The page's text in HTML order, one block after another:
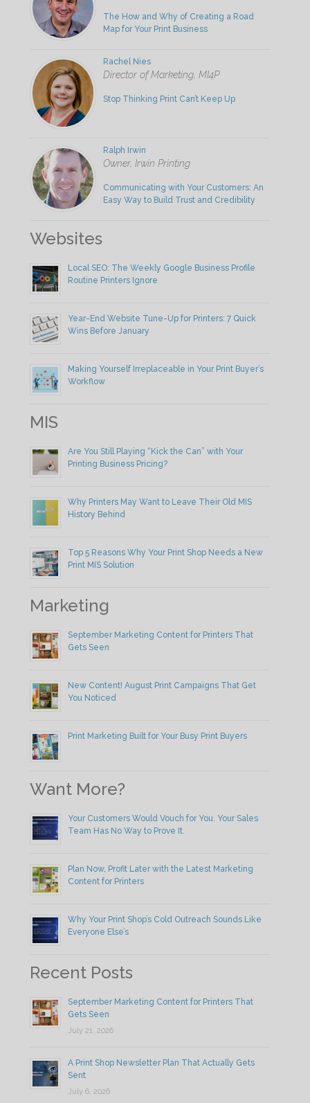
The How and Why of Creating a Road
Map for Your Print Business
Rachel Nies
Director of Marketing, MI4P
Stop Thinking Print Can’t Keep Up
Ralph Irwin
Owner, Irwin Printing
Communicating with Your Customers: An
Easy Way to Build Trust and Credibility
Websites
Local SEO: The Weekly Google Business Profile
Routine Printers Ignore
Year-End Website Tune-Up for Printers: 7 Quick
Wins Before January
Making Yourself Irreplaceable in Your Print Buyer’s
Workflow
MIS
Are You Still Playing “Kick the Can” with Your
Printing Business Pricing?
Why Printers May Want to Leave Their Old MIS
History Behind
Top 5 Reasons Why Your Print Shop Needs a New
Print MIS Solution
Marketing
September Marketing Content for Printers That
Gets Seen
New Content! August Print Campaigns That Get
You Noticed
Print Marketing Built for Your Busy Print Buyers
Want More?
Your Customers Would Vouch for You. Your Sales
Team Has No Way to Prove It.
Plan Now, Profit Later with the Latest Marketing
Content for Printers
Why Your Print Shop’s Cold Outreach Sounds Like
Everyone Else’s
Recent Posts
September Marketing Content for Printers That
Gets Seen
July 21, 2026
A Print Shop Newsletter Plan That Actually Gets
Sent
July 6, 2026